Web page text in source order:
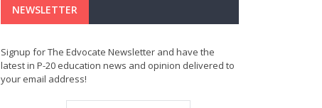
NEWSLETTER
Signup for The Edvocate Newsletter and have the
latest in P-20 education news and opinion delivered to
your email address!